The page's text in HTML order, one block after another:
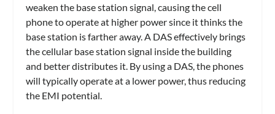
weaken the base station signal, causing the cell
phone to operate at higher power since it thinks the
base station is farther away. A DAS effectively brings
the cellular base station signal inside the building
and better distributes it. By using a DAS, the phones
will typically operate at a lower power, thus reducing
the EMI potential.